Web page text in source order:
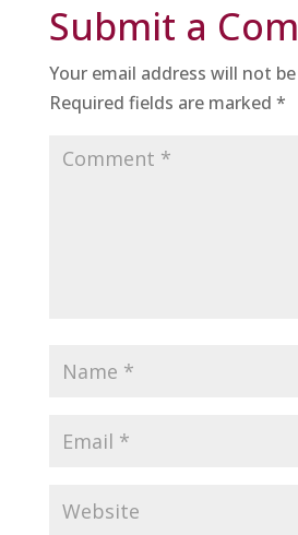
Submit a
Your email address will not
Required fields are marked *